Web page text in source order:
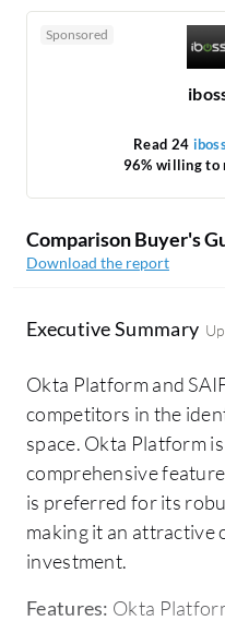
Sponsored
Read 24
96% willing to
Comparison Buyer's
Download the report
Executive Summary
Okta Platform and
competitors in the
space. Okta Platform
comprehensive
is preferred for its
making it an attractive
investment.
Features: Okta